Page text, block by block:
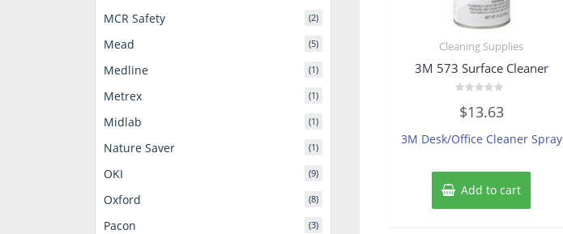
Cleaning Supplies
3M 573 Surface Cleaner
0
out
5
$13.63
3M Desk/Office Cleaner Spray
Add to cart
MCR Safety (2)
Mead (5)
Medline (1)
Metrex (1)
Midlab (1)
Nature Saver (1)
OKI (9)
Oxford (8)
Pacon (3)